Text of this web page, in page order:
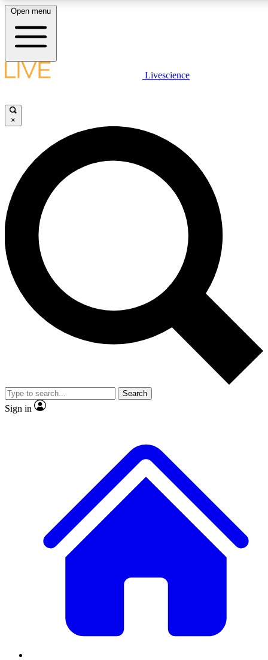
LIVE SCIENCE PLUS
JOIN FREE
LIVE SCIENCE PRO
Unlimited access to our exclusive features, expert analysis and in-depth
interviews, all ad-free
Exclusive, original
Member-only
JOIN LIVE SCIENCE PRO
Open menu
Livescience
×
Search
Sign in